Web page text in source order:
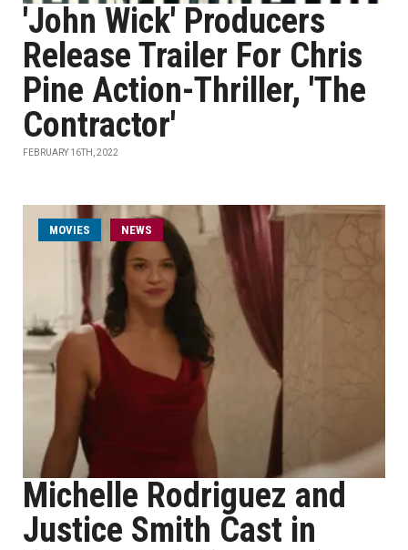
'John Wick' Producers
Release Trailer For Chris
Pine Action-Thriller, 'The
Contractor'
FEBRUARY 16TH, 2022
MOVIES NEWS
Michelle Rodriguez and
Justice Smith Cast in